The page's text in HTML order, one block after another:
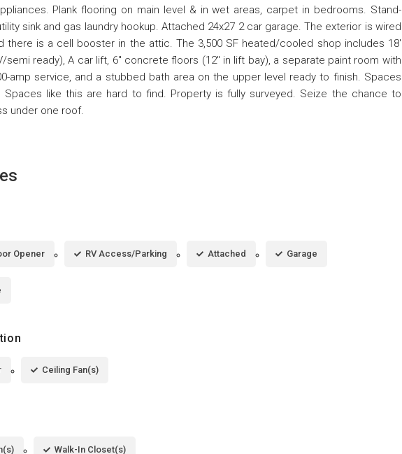
Plank flooring on main level & in wet areas, carpet in bedrooms. Stand-
sink and gas laundry hookup. Attached 24x27 2 car garage. The exterior is wired
there is a cell booster in the attic. The 3,500 SF heated/cooled shop includes 18'
semi ready), A car lift, 6" concrete floors (12" in lift bay), a separate paint room with
amp service, and a stubbed bath area on the upper level ready to finish. Spaces
Spaces like this are hard to find. Property is fully surveyed. Seize the chance to
under one roof.
Opener RV Access/Parking Attached Garage
Ceiling Fan(s)
Walk-In Closet(s)